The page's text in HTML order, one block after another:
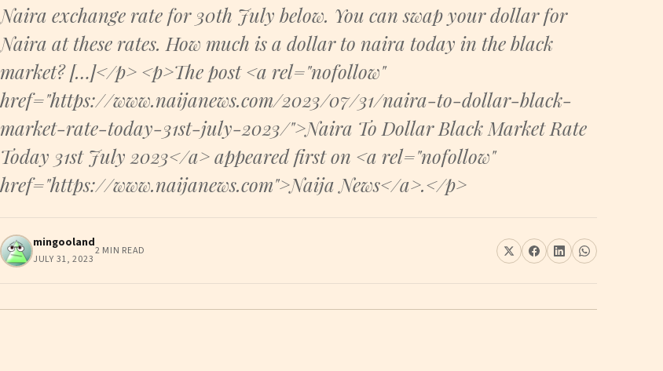
Naira exchange rate for 30th July below. You can swap your dollar for
Naira at these rates. How much is a dollar to naira today in the black
market? […]</p> <p>The post <a rel="nofollow"
href="https://www.naijanews.com/2023/07/31/naira-to-dollar-black-
market-rate-today-31st-july-2023/">Naira To Dollar Black Market Rate
Today 31st July 2023</a> appeared first on <a rel="nofollow"
href="https://www.naijanews.com">Naija News</a>.</p>
mingooland
JULY 31, 2023
2 MIN READ